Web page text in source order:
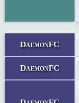
DaemonFC
DaemonFC